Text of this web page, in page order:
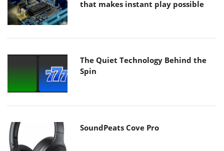
that makes instant play possible
The Quiet Technology Behind the
Spin
SoundPeats Cove Pro